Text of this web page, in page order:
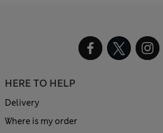
HERE TO HELP
Delivery
Where is my order